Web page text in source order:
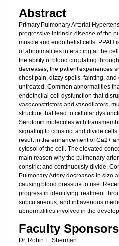
Abstract
Primary Pulmonary Arterial
progressive intrinsic disease of the
muscle and endothelial cells. PPAH
of abnormalities interacting at the
the ability of blood circulating
decreases, the patient experiences
chest pain, dizzy spells, fainting,
untreated. Common abnormalities
endothelial cell dysfunction that
vasoconstrictors and vasodilators,
structure that lead to cellular
Serotonin molecules with
signaling to constrict and divide
result in the enhancement of Ca2+
cytosol of the cell. The elevated
main reason why the pulmonary
constrict and continuously divide.
Pulmonary Artery decreases in size
causing blood pressure to rise.
progress in identifying treatment
subcutaneous, and intravenous
abnormalities involved in the
Faculty Sponsors
Dr. Robin L. Sherman